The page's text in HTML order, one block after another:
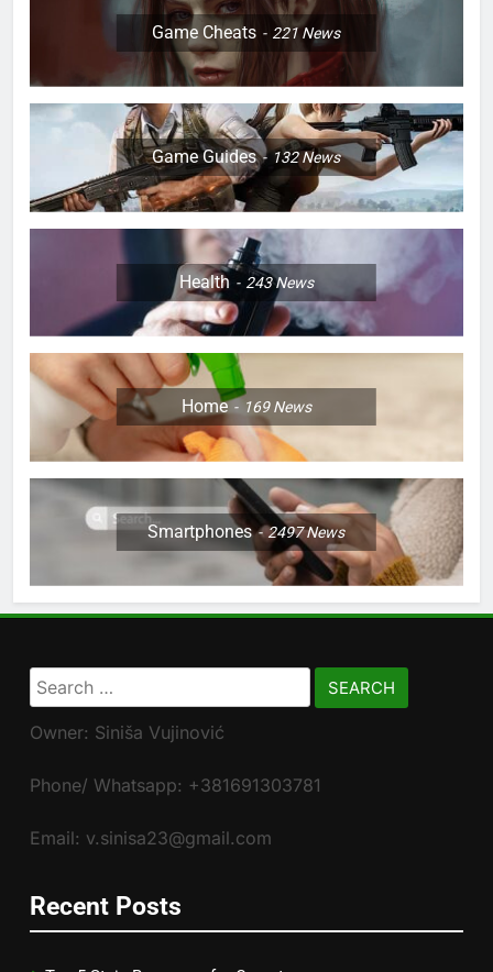
Game Cheats 221News
Game Guides 132News
Health 243News
Home 169News
Smartphones 2497News
Search
for:
Owner: Siniša Vujinović
Phone/ Whatsapp: +381691303781
Email: v.sinisa23@gmail.com
Recent Posts